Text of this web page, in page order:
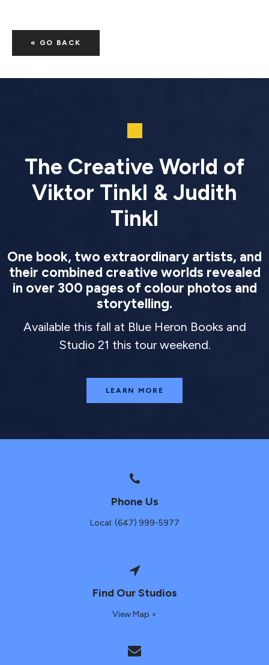
« GO BACK
The Creative World of
Viktor Tinkl & Judith
Tinkl
One book, two extraordinary artists, and
their combined creative worlds revealed
in over 300 pages of colour photos and
storytelling.
Available this fall at Blue Heron Books and
Studio 21 this tour weekend.
LEARN MORE
Phone Us
Local: (647) 999-5977
Find Our Studios
View Map >